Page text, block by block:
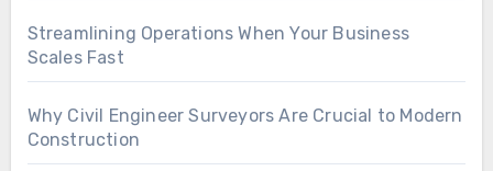
Streamlining Operations When Your Business
Scales Fast
Why Civil Engineer Surveyors Are Crucial to Modern
Construction